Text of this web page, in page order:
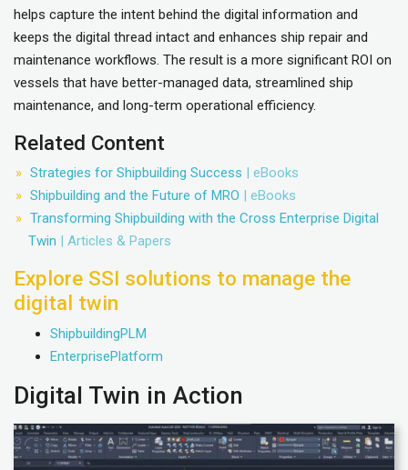
helps capture the intent behind the digital information and
keeps the digital thread intact and enhances ship repair and
maintenance workflows. The result is a more significant ROI on
vessels that have better-managed data, streamlined ship
maintenance, and long-term operational efficiency.
Related Content
Strategies for Shipbuilding Success | eBooks
Shipbuilding and the Future of MRO | eBooks
Transforming Shipbuilding with the Cross Enterprise Digital
Twin | Articles & Papers
Explore SSI solutions to manage the
digital twin
ShipbuildingPLM
EnterprisePlatform
Digital Twin in Action